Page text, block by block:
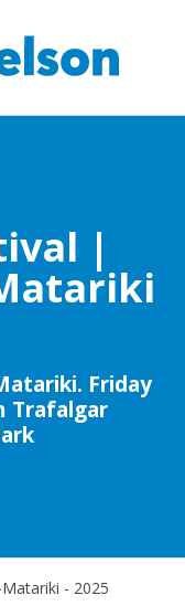
|
Friday
Trafalgar
- 2025